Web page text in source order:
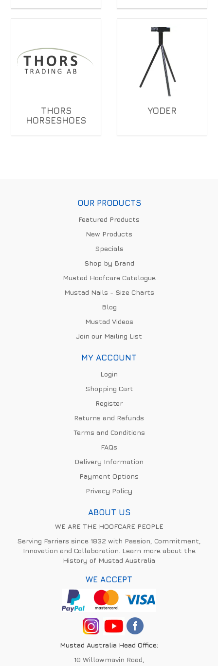
THORS
HORSESHOES
YODER
OUR PRODUCTS
Featured Products
New Products
Specials
Shop by Brand
Mustad Hoofcare Catalogue
Mustad Nails - Size Charts
Blog
Mustad Videos
Join our Mailing List
MY ACCOUNT
Login
Shopping Cart
Register
Returns and Refunds
Terms and Conditions
FAQs
Delivery Information
Payment Options
Privacy Policy
ABOUT US
WE ARE THE HOOFCARE PEOPLE
Serving Farriers since 1832 with Passion, Commitment,
Innovation and Collaboration. Learn more about the
History of Mustad Australia
WE ACCEPT
Mustad Australia Head Office:
10 Willowmavin Road,